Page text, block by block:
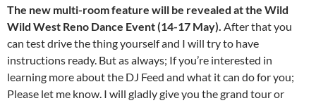
The new multi-room feature will be revealed at the Wild
Wild West Reno Dance Event (14-17 May). After that you
can test drive the thing yourself and I will try to have
instructions ready. But as always; If you’re interested in
learning more about the DJ Feed and what it can do for you;
Please let me know. I will gladly give you the grand tour or